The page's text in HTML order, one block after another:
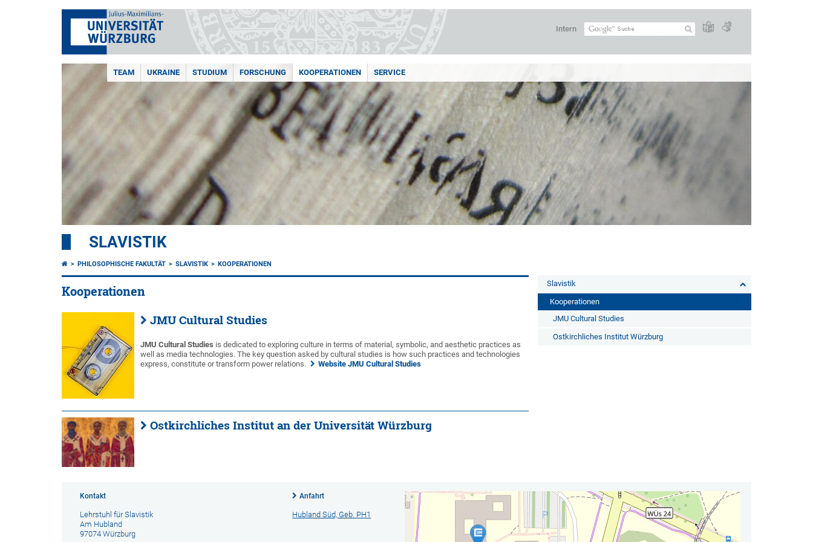
Intern
TEAM UKRAINE STUDIUM FORSCHUNG KOOPERATIONEN SERVICE
SLAVISTIK
PHILOSOPHISCHE FAKULTÄT SLAVISTIK KOOPERATIONEN
Kooperationen
JMU Cultural Studies
JMU Cultural Studies is dedicated to exploring culture in terms of material, symbolic, and aesthetic practices as
well as media technologies. The key question asked by cultural studies is how such practices and technologies
express, constitute or transform power relations.
Website JMU Cultural Studies
Ostkirchliches Institut an der Universität Würzburg
Slavistik
Kooperationen
JMU Cultural Studies
Ostkirchliches Institut Würzburg
Kontakt
Lehrstuhl für Slavistik
Am Hubland
97074 Würzburg
Anfahrt
Hubland Süd, Geb. PH1